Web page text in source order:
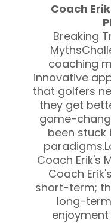
Coach
Breaking
coaching
innovative
that golfers
they get
game-
been stuck
Coach Erik's
Coach
short-term;
long-